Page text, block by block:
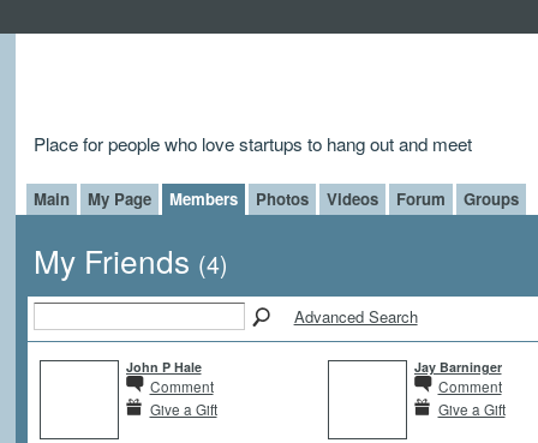
Place for people who love startups to hang out and meet
Main My Page Members Photos Videos Forum Groups
My Friends (4)
Advanced Search
John P Hale
Comment
Give a Gift
Jay Barninger
Comment
Give a Gift